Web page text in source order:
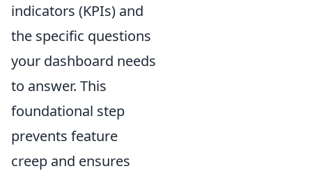
indicators (KPIs) and
the specific questions
your dashboard needs
to answer. This
foundational step
prevents feature
creep and ensures